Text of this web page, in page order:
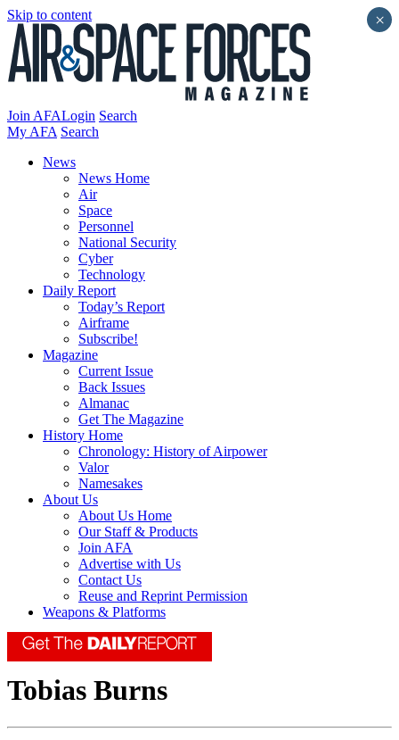
Skip to content
Join AFALogin Search
My AFA Search
News
News Home
Air
Space
Personnel
National Security
Cyber
Technology
Daily Report
Today’s Report
Airframe
Subscribe!
Magazine
Current Issue
Back Issues
Almanac
Get The Magazine
History Home
Chronology: History of Airpower
Valor
Namesakes
About Us
About Us Home
Our Staff & Products
Join AFA
Advertise with Us
Contact Us
Reuse and Reprint Permission
Weapons & Platforms
Tobias Burns
×